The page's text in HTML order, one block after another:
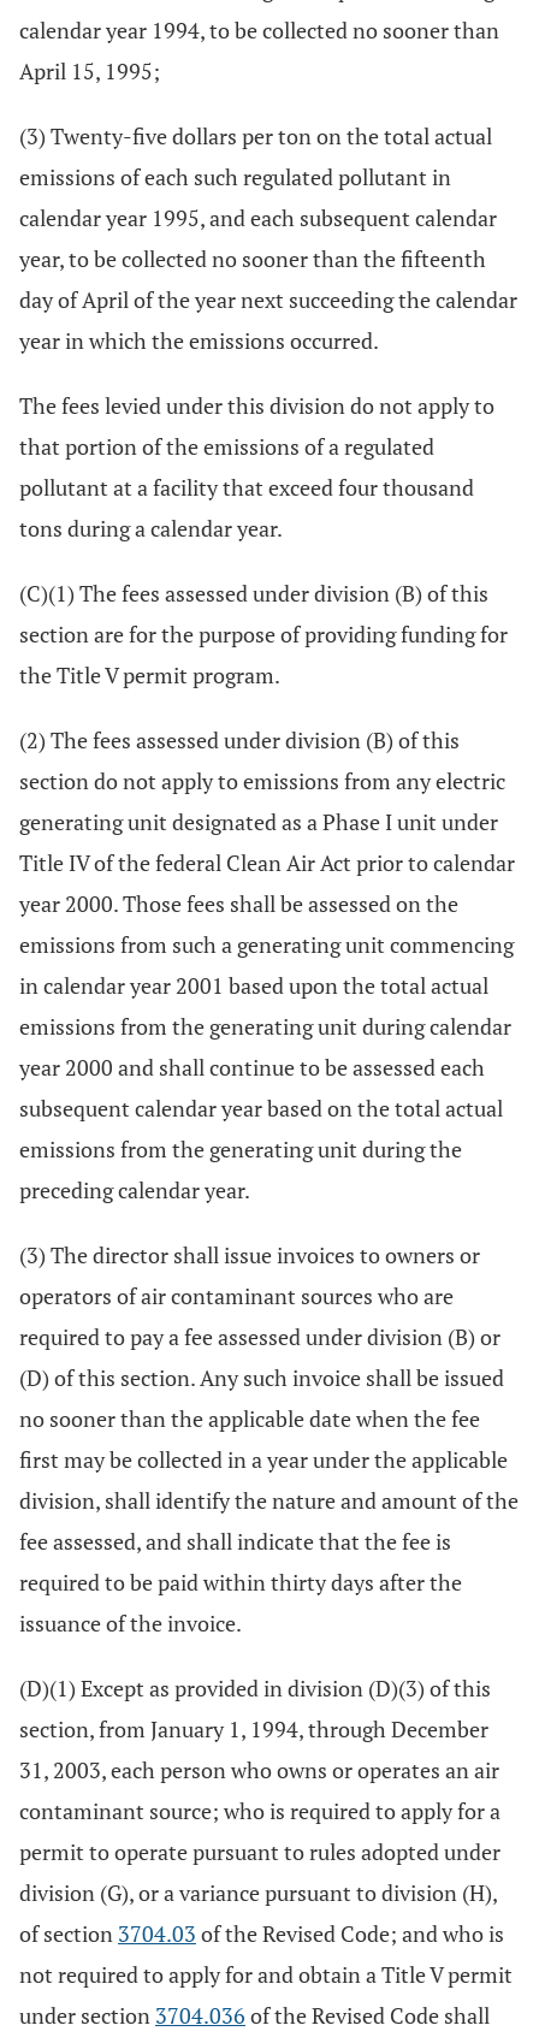
calendar year 1994, to be collected no sooner than
April 15, 1995;
(3) Twenty-five dollars per ton on the total actual
emissions of each such regulated pollutant in
calendar year 1995, and each subsequent calendar
year, to be collected no sooner than the fifteenth
day of April of the year next succeeding the calendar
year in which the emissions occurred.
The fees levied under this division do not apply to
that portion of the emissions of a regulated
pollutant at a facility that exceed four thousand
tons during a calendar year.
(C)(1) The fees assessed under division (B) of this
section are for the purpose of providing funding for
the Title V permit program.
(2) The fees assessed under division (B) of this
section do not apply to emissions from any electric
generating unit designated as a Phase I unit under
Title IV of the federal Clean Air Act prior to calendar
year 2000. Those fees shall be assessed on the
emissions from such a generating unit commencing
in calendar year 2001 based upon the total actual
emissions from the generating unit during calendar
year 2000 and shall continue to be assessed each
subsequent calendar year based on the total actual
emissions from the generating unit during the
preceding calendar year.
(3) The director shall issue invoices to owners or
operators of air contaminant sources who are
required to pay a fee assessed under division (B) or
(D) of this section. Any such invoice shall be issued
no sooner than the applicable date when the fee
first may be collected in a year under the applicable
division, shall identify the nature and amount of the
fee assessed, and shall indicate that the fee is
required to be paid within thirty days after the
issuance of the invoice.
(D)(1) Except as provided in division (D)(3) of this
section, from January 1, 1994, through December
31, 2003, each person who owns or operates an air
contaminant source; who is required to apply for a
permit to operate pursuant to rules adopted under
division (G), or a variance pursuant to division (H),
of section 3704.03 of the Revised Code; and who is
not required to apply for and obtain a Title V permit
under section 3704.036 of the Revised Code shall